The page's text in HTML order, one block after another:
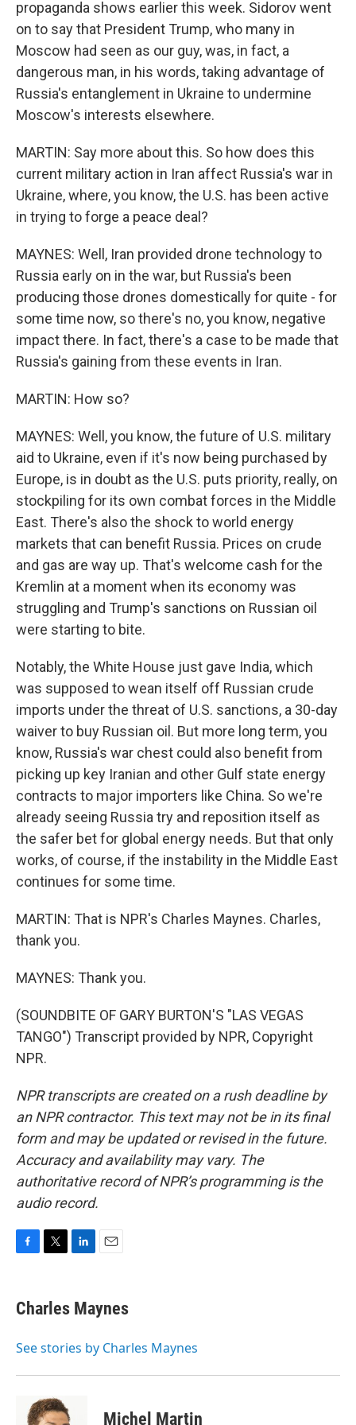
propaganda shows earlier this week. Sidorov went
on to say that President Trump, who many in
Moscow had seen as our guy, was, in fact, a
dangerous man, in his words, taking advantage of
Russia's entanglement in Ukraine to undermine
Moscow's interests elsewhere.
MARTIN: Say more about this. So how does this
current military action in Iran affect Russia's war in
Ukraine, where, you know, the U.S. has been active
in trying to forge a peace deal?
MAYNES: Well, Iran provided drone technology to
Russia early on in the war, but Russia's been
producing those drones domestically for quite - for
some time now, so there's no, you know, negative
impact there. In fact, there's a case to be made that
Russia's gaining from these events in Iran.
MARTIN: How so?
MAYNES: Well, you know, the future of U.S. military
aid to Ukraine, even if it's now being purchased by
Europe, is in doubt as the U.S. puts priority, really, on
stockpiling for its own combat forces in the Middle
East. There's also the shock to world energy
markets that can benefit Russia. Prices on crude
and gas are way up. That's welcome cash for the
Kremlin at a moment when its economy was
struggling and Trump's sanctions on Russian oil
were starting to bite.
Notably, the White House just gave India, which
was supposed to wean itself off Russian crude
imports under the threat of U.S. sanctions, a 30-day
waiver to buy Russian oil. But more long term, you
know, Russia's war chest could also benefit from
picking up key Iranian and other Gulf state energy
contracts to major importers like China. So we're
already seeing Russia try and reposition itself as
the safer bet for global energy needs. But that only
works, of course, if the instability in the Middle East
continues for some time.
MARTIN: That is NPR's Charles Maynes. Charles,
thank you.
MAYNES: Thank you.
(SOUNDBITE OF GARY BURTON'S "LAS VEGAS
TANGO") Transcript provided by NPR, Copyright
NPR.
NPR transcripts are created on a rush deadline by
an NPR contractor. This text may not be in its final
form and may be updated or revised in the future.
Accuracy and availability may vary. The
authoritative record of NPR’s programming is the
audio record.
e
b
o
t
t
r
k
e
I
i
l
Charles Maynes
See stories by Charles Maynes
Michel Martin